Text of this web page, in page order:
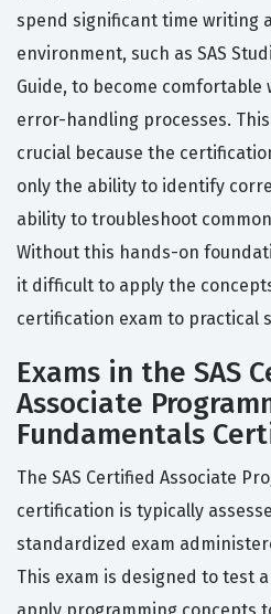
spend significant time writing
environment, such as SAS
Guide, to become comfortable
error-handling processes.
crucial because the
only the ability to identify
ability to troubleshoot
Without this hands-on
it difficult to apply the
certification exam to practical
Exams in the SAS
Associate
Fundamentals
The SAS Certified Associate
certification is typically
standardized exam
This exam is designed to test